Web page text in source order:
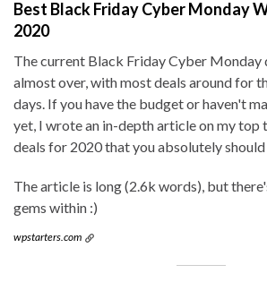
Best Black Friday Cyber Monday
2020
The current Black Friday Cyber Monday
almost over, with most deals around for
days. If you have the budget or haven't
yet, I wrote an in-depth article on my top
deals for 2020 that you absolutely should
The article is long (2.6k words), but
gems within :)
wpstarters.com